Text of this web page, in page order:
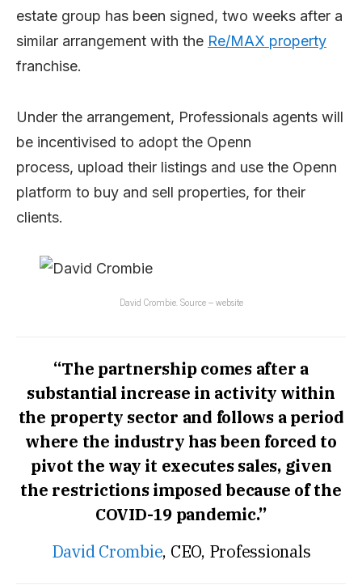
estate group has been signed, two weeks after a
similar arrangement with the Re/MAX property
franchise.
Under the arrangement, Professionals agents will
be incentivised to adopt the Openn
process, upload their listings and use the Openn
platform to buy and sell properties, for their
clients.
David Crombie. Source – website
“The partnership comes after a
substantial increase in activity within
the property sector and follows a period
where the industry has been forced to
pivot the way it executes sales, given
the restrictions imposed because of the
COVID-19 pandemic.”
David Crombie, CEO, Professionals